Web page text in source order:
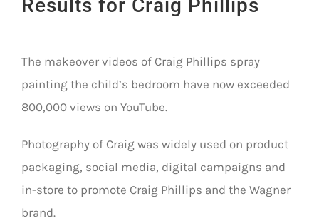
Results for Craig Phillips
The makeover videos of Craig Phillips spray
painting the child’s bedroom have now exceeded
800,000 views on YouTube.
Photography of Craig was widely used on product
packaging, social media, digital campaigns and
in-store to promote Craig Phillips and the Wagner
brand.